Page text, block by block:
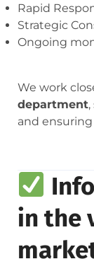
Rapid
Strategic
Ongoing
We work
department
and
in the